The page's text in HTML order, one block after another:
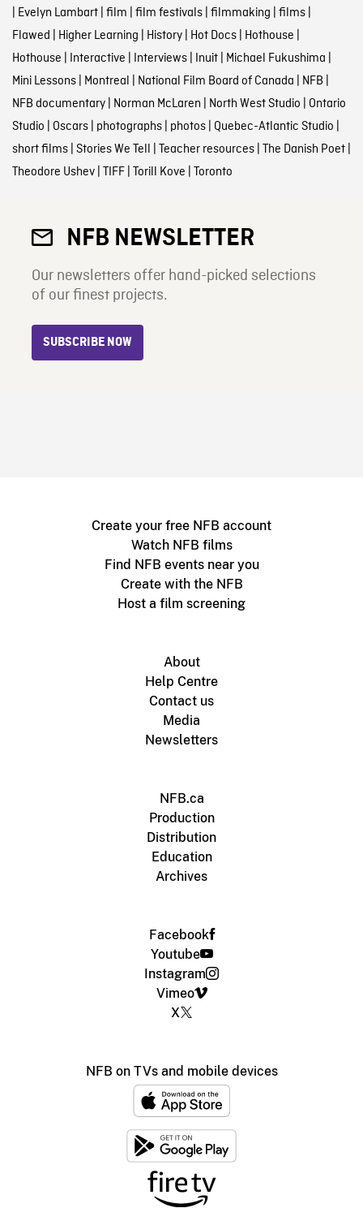
| Evelyn Lambart| film | film festivals| filmmaking | films|
Flawed | Higher Learning | History| Hot Docs| Hothouse |
Hothouse | Interactive | Interviews| Inuit| Michael Fukushima |
Mini Lessons| Montreal | National Film Board of Canada | NFB |
NFB documentary| Norman McLaren | North West Studio | Ontario
Studio | Oscars| photographs| photos| Quebec-Atlantic Studio |
short films| Stories We Tell | Teacher resources| The Danish Poet|
Theodore Ushev| TIFF| Torill Kove | Toronto
NFB NEWSLETTER
Our newsletters offer hand-picked selections
of our finest projects.
SUBSCRIBE NOW
Create your free NFB account
Watch NFB films
Find NFB events near you
Create with the NFB
Host a film screening
About
Help Centre
Contact us
Media
Newsletters
NFB.ca
Production
Distribution
Education
Archives
Facebook
Youtube
Instagram
Vimeo
X
NFB on TVs and mobile devices